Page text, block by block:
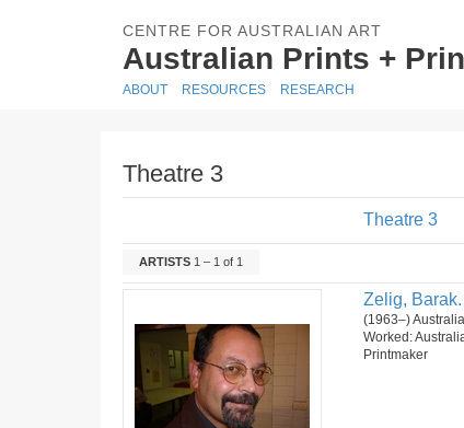
CENTRE FOR AUSTRALIAN ART
Australian Prints +
ABOUT RESOURCES RESEARCH
Theatre 3
Theatre 3
ARTISTS 1 – 1 of 1
Zelig, Barak.
(1963–)
Worked:
Printmaker